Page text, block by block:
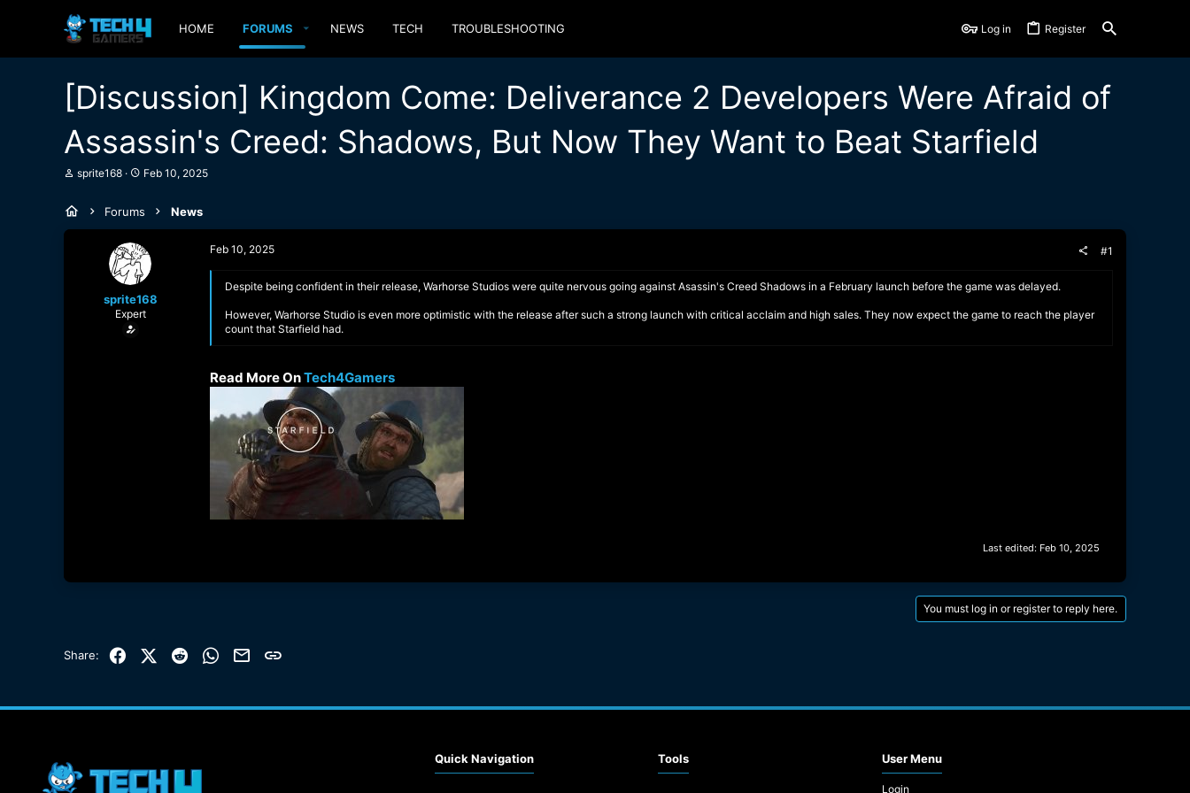
HOME FORUMS NEWS TECH TROUBLESHOOTING Log in Register
[Discussion] Kingdom Come: Deliverance 2 Developers Were Afraid of
Assassin's Creed: Shadows, But Now They Want to Beat Starfield
T
e
a
sprite168
S
r
t
a
t
Feb 10, 2025
Forums News
sprite168
Expert
Feb 10, 2025 #1
Despite being confident in their release, Warhorse Studios were quite nervous going against Asassin's Creed Shadows in a February launch before the game was delayed.
However, Warhorse Studio is even more optimistic with the release after such a strong launch with critical acclaim and high sales. They now expect the game to reach the player
count that Starfield had.
Read More OnTech4Gamers
Last edited: Feb 10, 2025
You must log in or register to reply here.
Share: FacebookX (Twitter)
Reddit WhatsApp
EmailLink
Quick Navigation Tools User Menu
Login